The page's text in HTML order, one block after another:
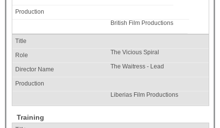
British Film Productions
The Vicious Spiral
The Waitress - Lead
Liberias Film Productions
Training